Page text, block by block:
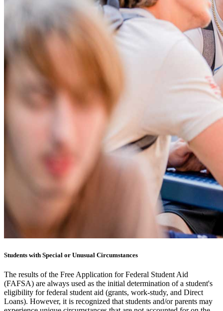
Students with Special or Unusual Circumstances
The results of the Free Application for Federal Student Aid
(FAFSA) are always used as the initial determination of a student's
eligibility for federal student aid (grants, work-study, and Direct
Loans). However, it is recognized that students and/or parents may